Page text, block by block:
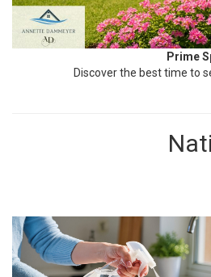
Prime
Discover the best time to